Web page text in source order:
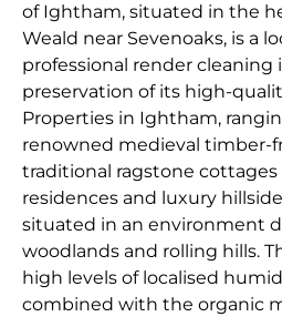
of Ightham, situated in the
Weald near Sevenoaks, is a
professional render cleaning
preservation of its high-
Properties in Ightham,
renowned medieval timber-
traditional ragstone
residences and luxury
situated in an environment
woodlands and rolling hills.
high levels of localised
combined with the organic